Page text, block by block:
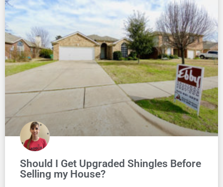
Should I Get Upgraded Shingles Before
Selling my House?